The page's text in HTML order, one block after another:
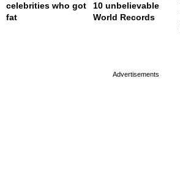
celebrities who got
fat
10 unbelievable
World Records